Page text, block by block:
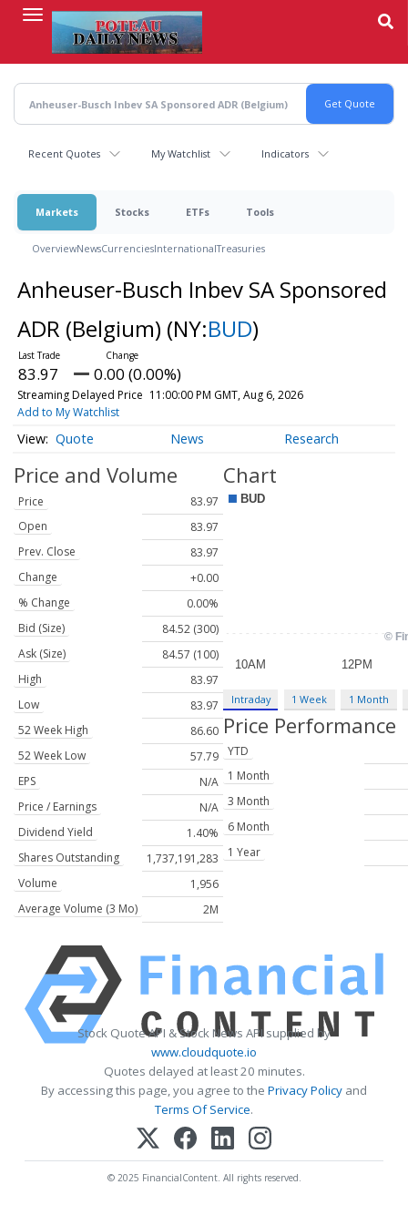
content
Recent Quotes My Watchlist Indicators
Markets Stocks ETFs Tools
OverviewNewsCurrenciesInternationalTreasuries
Anheuser-Busch Inbev SA Sponsored
ADR (Belgium) (NY:BUD)
83.97 0.00 (0.00%)
Streaming Delayed Price 11:00:00 PM GMT, Aug 6, 2026
Add to My Watchlist
Quote News Research
Price and Volume
Price
83.97
Open
83.97
Prev. Close
83.97
Change
+0.00
% Change
0.00%
Bid (Size)
84.52 (300)
Ask (Size)
84.57 (100)
High
83.97
Low
83.97
52 Week High
86.60
52 Week Low
57.79
EPS
N/A
Price / Earnings
N/A
Dividend Yield
1.40%
Shares Outstanding
1,737,191,283
Volume
1,956
Average Volume (3 Mo)
2M
Chart
Intraday 1 Week 1 Month
Price Performance
YTD
1 Month
3 Month
6 Month
1 Year
Stock Quote API & Stock News API supplied by
www.cloudquote.io
Quotes delayed at least 20 minutes.
By accessing this page, you agree to the Privacy Policy and
Terms Of Service.
© 2025 FinancialContent. All rights reserved.